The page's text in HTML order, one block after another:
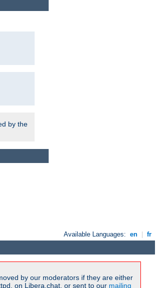
by the
Available Languages: en fr
by our moderators if they are either
on Libera.chat, or sent to our mailing